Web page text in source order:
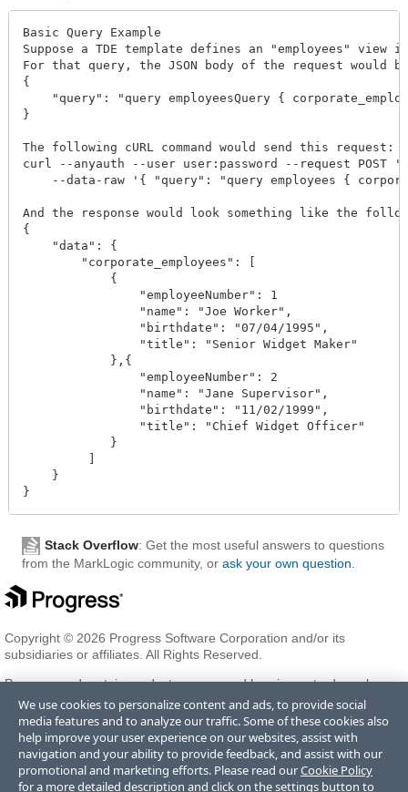
Basic Query Example
Suppose a TDE template defines an "employees"
For that query, the JSON body of the request would
{
"query": "query employeesQuery {
}
The following cURL command would send this request:
curl --anyauth --user user:password --request
--data-raw '{ "query": "query employees {
And the response would look something like the
{
    "data": {
        "corporate_employees": [
            {
                "employeeNumber": 1
                "name": "Joe Worker",
                "birthdate": "07/04/1995",
                "title": "Senior Widget Maker"
            },{
                "employeeNumber": 2
                "name": "Jane Supervisor",
                "birthdate": "11/02/1999",
                "title": "Chief Widget Officer"
            }
    }
Stack Overflow: Get the most useful answers to questions
from the MarkLogic community, or ask your own question
Copyright © 2026 Progress Software Corporation and/or its
subsidiaries or affiliates. All Rights Reserved.
Progress and certain product names used herein are trademarks or
registered trademarks of Progress Software Corporation and/or one
of its subsidiaries or affiliates in the U.S. and/or other countries. See
Trademarksfor appropriate markings. All rights in any other
trademarks contained herein are reserved by their respective owners
and their inclusion does not imply an endorsement, affiliation, or
sponsorship as between Progress and the respective owners.
We use cookies to personalize content and ads, to provide social
media features and to analyze our traffic. Some of these cookies also
help improve your user experience on our websites, assist with
navigation and your ability to provide feedback, and assist with our
promotional and marketing efforts. Please read ourCookie Policy
for a more detailed description and click on the settings button to